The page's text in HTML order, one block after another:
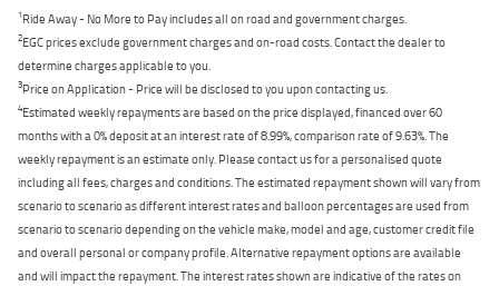
1Ride Away - No More to Pay includes all on road and government charges.
2EGC prices exclude government charges and on-road costs. Contact the dealer to
determine charges applicable to you.
3Price on Application - Price will be disclosed to you upon contacting us.
4Estimated weekly repayments are based on the price displayed, financed over 60
months with a 0% deposit at an interest rate of 8.99%, comparison rate of 9.63%. The
weekly repayment is an estimate only. Please contact us for a personalised quote
including all fees, charges and conditions. The estimated repayment shown will vary from
scenario to scenario as different interest rates and balloon percentages are used from
scenario to scenario depending on the vehicle make, model and age, customer credit file
and overall personal or company profile. Alternative repayment options are available
and will impact the repayment. The interest rates shown are indicative of the rates on